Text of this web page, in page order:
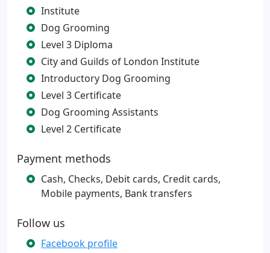
Institute
Dog Grooming
Level 3 Diploma
City and Guilds of London Institute
Introductory Dog Grooming
Level 3 Certificate
Dog Grooming Assistants
Level 2 Certificate
Payment methods
Cash, Checks, Debit cards, Credit cards,
Mobile payments, Bank transfers
Follow us
Facebook profile